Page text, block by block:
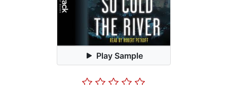
Play Sample